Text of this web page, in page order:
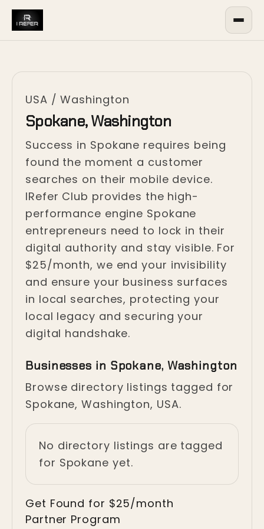
USA /Washington
Spokane, Washington
Success in Spokane requires being
found the moment a customer
searches on their mobile device.
IRefer Club provides the high-
performance engine Spokane
entrepreneurs need to lock in their
digital authority and stay visible. For
$25/month, we end your invisibility
and ensure your business surfaces
in local searches, protecting your
local legacy and securing your
digital handshake.
Businesses in Spokane, Washington
Browse directory listings tagged for
Spokane, Washington, USA.
No directory listings are tagged
for Spokane yet.
Get Found for $25/month
Partner Program